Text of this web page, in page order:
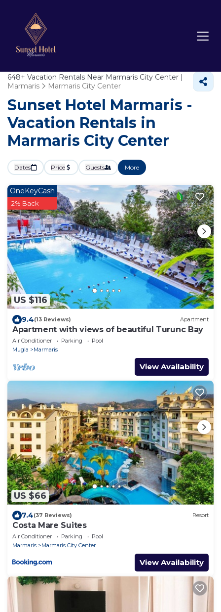
648+ Vacation Rentals Near Marmaris City Center |
Marmaris
Marmaris City Center
Sunset Hotel Marmaris -
Vacation Rentals in
Marmaris City Center
Dates Price Guests More
US $116
OneKeyCash
2% Back
9.4(13 Reviews) Apartment
Apartment with views of beautiful Turunc Bay
Air Conditioner Parking
Pool
Mugla
Marmaris
View Availability
US $66
7.4(37 Reviews) Resort
Costa Mare Suites
Air Conditioner Parking
Pool
Marmaris
Marmaris City Center
View Availability